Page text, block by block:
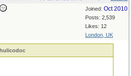
Joined: Oct 2010
Posts: 2,539
Likes: 12
London, UK